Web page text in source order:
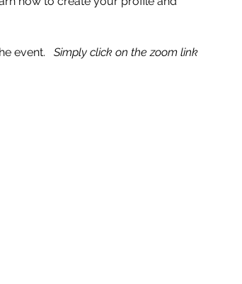
event. Simply click on the zoom link